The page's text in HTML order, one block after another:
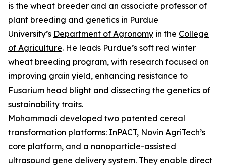
is the wheat breeder and an associate professor of
plant breeding and genetics in Purdue
University’s Department of Agronomy in the College
of Agriculture. He leads Purdue’s soft red winter
wheat breeding program, with research focused on
improving grain yield, enhancing resistance to
Fusarium head blight and dissecting the genetics of
sustainability traits.
Mohammadi developed two patented cereal
transformation platforms: InPACT, Novin AgriTech’s
core platform, and a nanoparticle-assisted
ultrasound gene delivery system. They enable direct